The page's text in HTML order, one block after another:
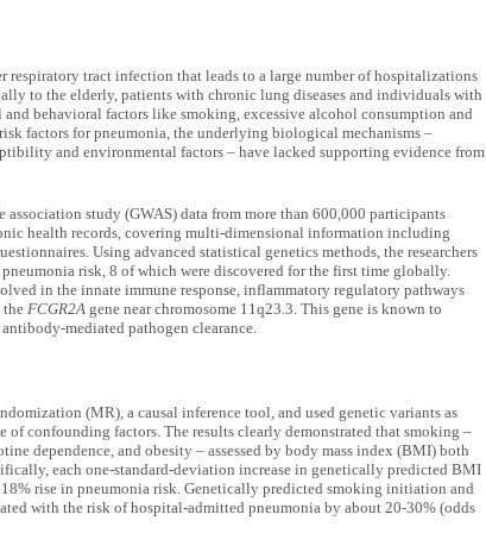
tract infection that leads to a large number of hospitalizations
to the elderly, patients with chronic lung diseases and individuals with
behavioral factors like smoking, excessive alcohol consumption and
factors for pneumonia, the underlying biological mechanisms –
and environmental factors – have lacked supporting evidence from
association study (GWAS) data from more than 600,000 participants
health records, covering multi-dimensional information including
Using advanced statistical genetics methods, the researchers
risk, 8 of which were discovered for the first time globally.
in the innate immune response, inflammatory regulatory pathways
the FCGR2A gene near chromosome 11q23.3. This gene is known to
mediated pathogen clearance.
(MR), a causal inference tool, and used genetic variants as
confounding factors. The results clearly demonstrated that smoking –
dependence, and obesity – assessed by body mass index (BMI) both
each one-standard-deviation increase in genetically predicted BMI
rise in pneumonia risk. Genetically predicted smoking initiation and
with the risk of hospital-admitted pneumonia by about 20-30% (odds